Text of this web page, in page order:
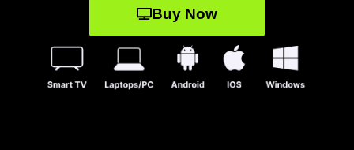
Buy Now